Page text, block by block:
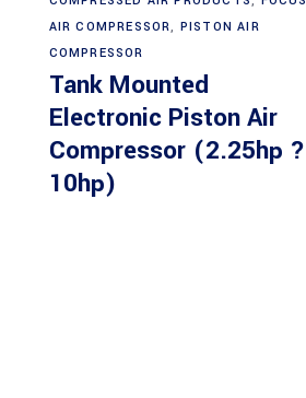
AIR COMPRESSOR, PISTON AIR
COMPRESSOR
Tank Mounted
Electronic Piston Air
Compressor (2.25hp ?
10hp)